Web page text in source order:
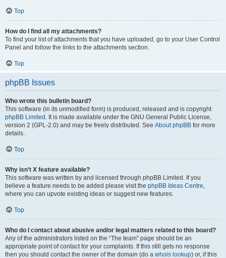
Top
How do I find all my attachments?
To find your list of attachments that you have uploaded, go to your User Control
Panel and follow the links to the attachments section.
Top
phpBB Issues
Who wrote this bulletin board?
This software (in its unmodified form) is produced, released and is copyright
phpBB Limited . It is made available under the GNU General Public License,
version 2 (GPL-2.0) and may be freely distributed. See About phpBB for more
details.
Top
Why isn’t X feature available?
This software was written by and licensed through phpBB Limited. If you
believe a feature needs to be added please visit the phpBB Ideas Centre,
where you can upvote existing ideas or suggest new features.
Top
Who do I contact about abusive and/or legal matters related to this board?
Any of the administrators listed on the “The team” page should be an
appropriate point of contact for your complaints. If this still gets no response
then you should contact the owner of the domain (do a whois lookup) or, if this